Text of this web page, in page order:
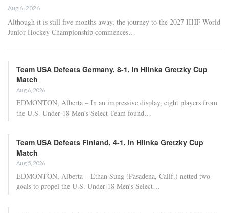
Aug 6, 2026
Although it is still five months away, the journey to the 2027 IIHF World
Junior Hockey Championship commences…
Team USA Defeats Germany, 8-1, In Hlinka Gretzky Cup
Match
Aug 6, 2026
EDMONTON, Alberta – In an impressive display, eight players from
the U.S. Under-18 Men’s Select Team found…
Team USA Defeats Finland, 4-1, In Hlinka Gretzky Cup
Match
Aug 5, 2026
EDMONTON, Alberta – Ethan Sung (Pasadena, Calif.) netted two
goals to propel the U.S. Under-18 Men’s Select…